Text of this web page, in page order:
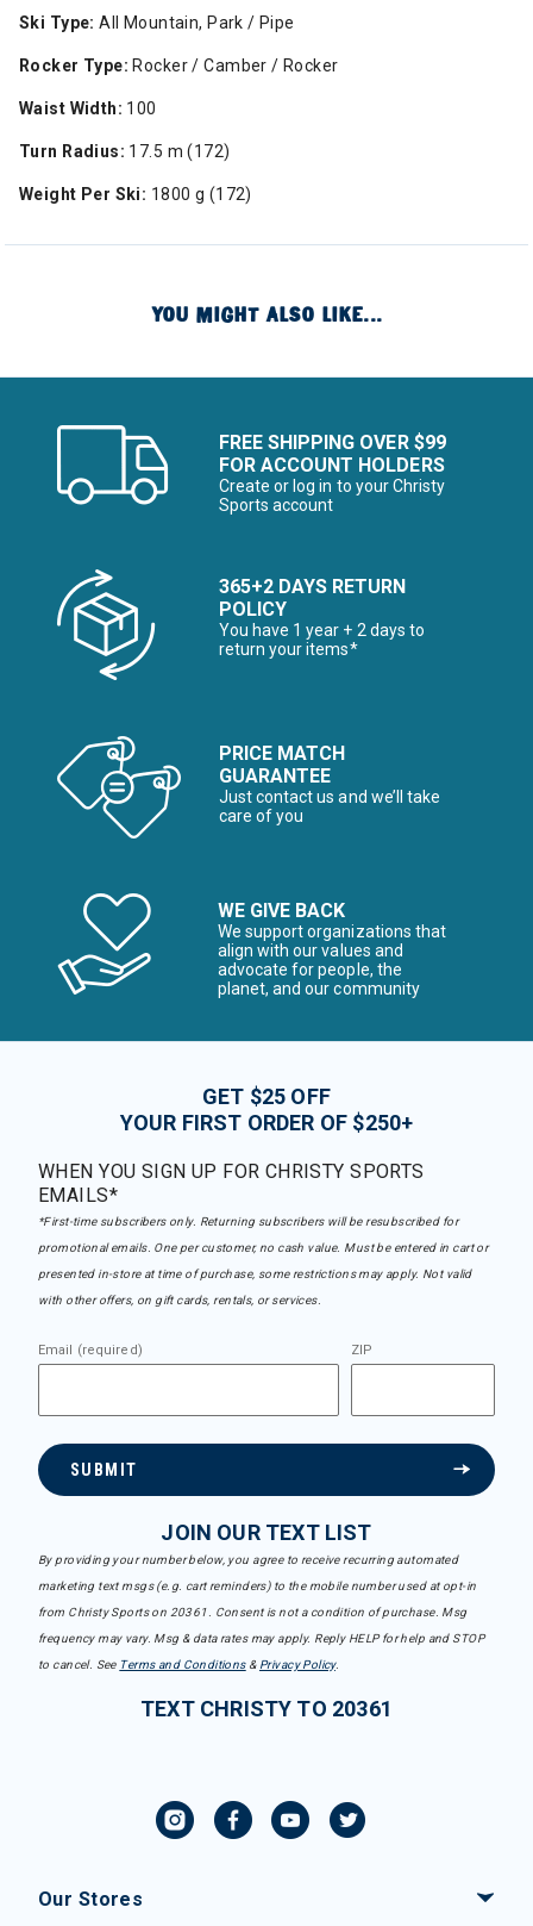
Ski Type: All Mountain, Park / Pipe
Rocker Type: Rocker / Camber / Rocker
Waist Width: 100
Turn Radius: 17.5 m (172)
Weight Per Ski: 1800 g (172)
YOU MIGHT ALSO LIKE...
FREE SHIPPING OVER $99
FOR ACCOUNT HOLDERS
Create or log in to your Christy
Sports account
365+2 DAYS RETURN
POLICY
You have 1 year + 2 days to
return your items*
PRICE MATCH
GUARANTEE
Just contact us and we’ll take
care of you
WE GIVE BACK
We support organizations that
align with our values and
advocate for people, the
planet, and our community
GET $25 OFF
YOUR FIRST ORDER OF $250+
WHEN YOU SIGN UP FOR CHRISTY SPORTS
EMAILS*
*First-time subscribers only. Returning subscribers will be resubscribed for
promotional emails. One per customer, no cash value. Must be entered in cart or
presented in-store at time of purchase, some restrictions may apply. Not valid
with other offers, on gift cards, rentals, or services.
Email (required) ZIP
SUBMIT
JOIN OUR TEXT LIST
By providing your number below, you agree to receive recurring automated
marketing text msgs (e.g. cart reminders) to the mobile number used at opt-in
from Christy Sports on 20361. Consent is not a condition of purchase. Msg
frequency may vary. Msg & data rates may apply. Reply HELP for help and STOP
to cancel. See Terms and Conditions& Privacy Policy.
TEXT CHRISTY TO 20361
Our Stores